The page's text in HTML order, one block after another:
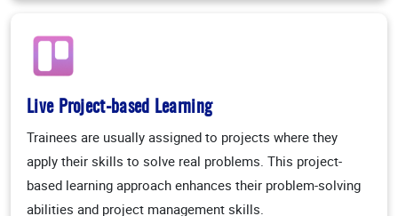
Live Project-based Learning
Trainees are usually assigned to projects where they
apply their skills to solve real problems. This project-
based learning approach enhances their problem-solving
abilities and project management skills.